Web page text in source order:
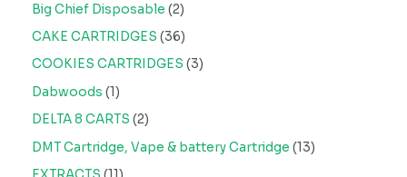
Big Chief Disposable 2
CAKE CARTRIDGES 36
COOKIES CARTRIDGES 3
Dabwoods 1
DELTA 8 CARTS 2
DMT Cartridge, Vape & battery Cartridge 13